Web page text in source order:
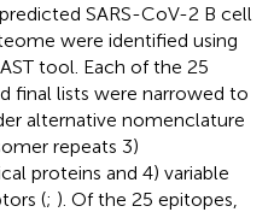
SARS-CoV-2 B cell
were identified using
tool. Each of the 25
final lists were narrowed to
alternative nomenclature
repeats 3)
proteins and 4) variable
(; ). Of the 25 epitopes,